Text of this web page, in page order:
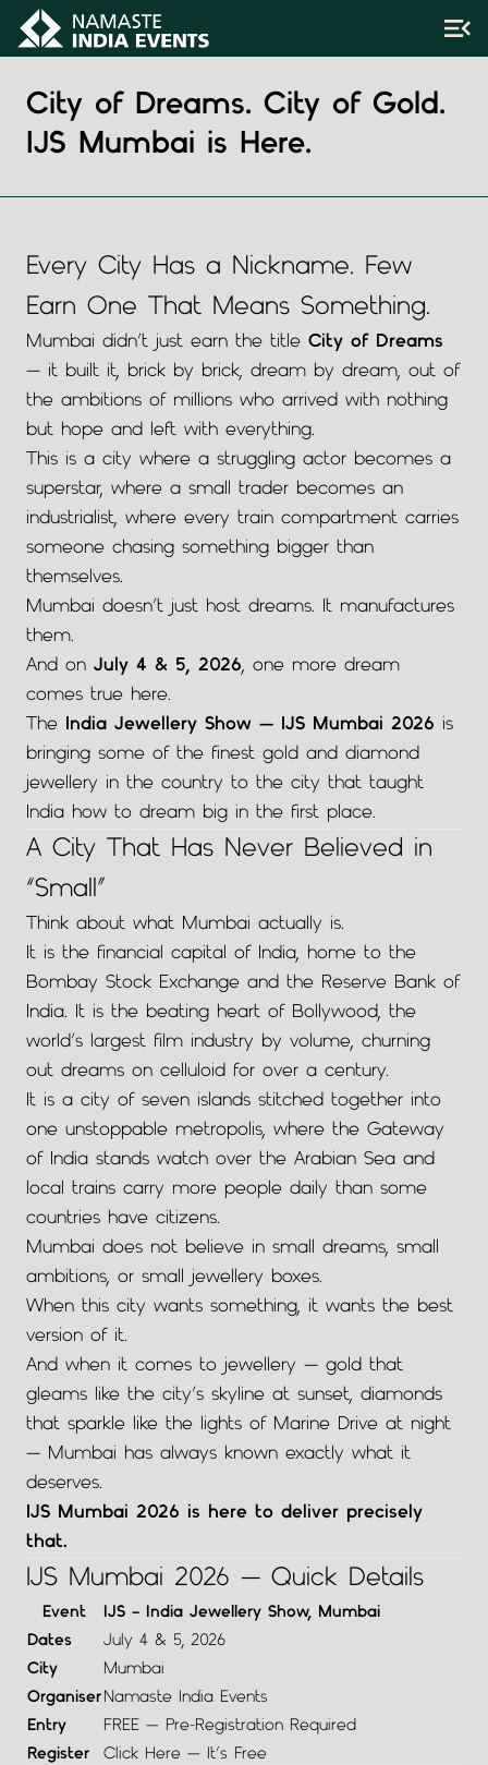
City of Dreams. City of Gold.
IJS Mumbai is Here.
Every City Has a Nickname. Few
Earn One That Means Something.
Mumbai didn’t just earn the title City of Dreams
— it built it, brick by brick, dream by dream, out of
the ambitions of millions who arrived with nothing
but hope and left with everything.
This is a city where a struggling actor becomes a
superstar, where a small trader becomes an
industrialist, where every train compartment carries
someone chasing something bigger than
themselves.
Mumbai doesn’t just host dreams. It manufactures
them.
And on July 4 & 5, 2026, one more dream
comes true here.
The India Jewellery Show — IJS Mumbai 2026 is
bringing some of the finest gold and diamond
jewellery in the country to the city that taught
India how to dream big in the first place.
A City That Has Never Believed in
“Small”
Think about what Mumbai actually is.
It is the financial capital of India, home to the
Bombay Stock Exchange and the Reserve Bank of
India. It is the beating heart of Bollywood, the
world’s largest film industry by volume, churning
out dreams on celluloid for over a century.
It is a city of seven islands stitched together into
one unstoppable metropolis, where the Gateway
of India stands watch over the Arabian Sea and
local trains carry more people daily than some
countries have citizens.
Mumbai does not believe in small dreams, small
ambitions, or small jewellery boxes.
When this city wants something, it wants the best
version of it.
And when it comes to jewellery — gold that
gleams like the city’s skyline at sunset, diamonds
that sparkle like the lights of Marine Drive at night
— Mumbai has always known exactly what it
deserves.
IJS Mumbai 2026 is here to deliver precisely
that.
IJS Mumbai 2026 — Quick Details
Event
IJS – India Jewellery Show, Mumbai
Dates
July 4 & 5, 2026
City
Mumbai
Organiser Namaste India Events
Entry
FREE — Pre-Registration Required
Register
Click Here — It’s Free